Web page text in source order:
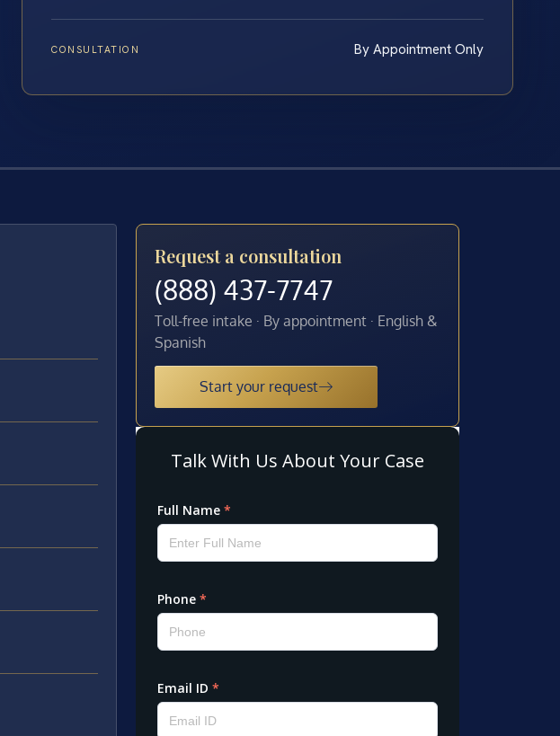
CONSULTATION By Appointment Only
Request a consultation
(888) 437-7747
Toll-free intake · By appointment · English &
Spanish
Start your request